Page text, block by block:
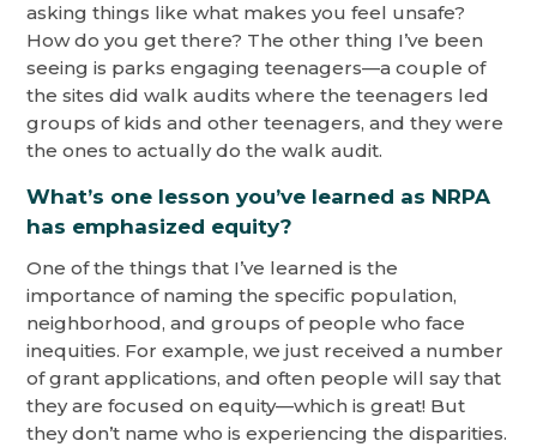
asking things like what makes you feel unsafe?
How do you get there? The other thing I’ve been
seeing is parks engaging teenagers—a couple of
the sites did walk audits where the teenagers led
groups of kids and other teenagers, and they were
the ones to actually do the walk audit.
What’s one lesson you’ve learned as NRPA
has emphasized equity?
One of the things that I’ve learned is the
importance of naming the specific population,
neighborhood, and groups of people who face
inequities. For example, we just received a number
of grant applications, and often people will say that
they are focused on equity—which is great! But
they don’t name who is experiencing the disparities.